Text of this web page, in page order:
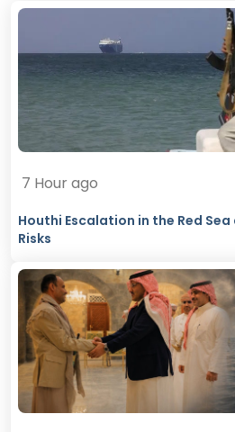
7 Hour ago
Houthi Escalation in the Red
Risks